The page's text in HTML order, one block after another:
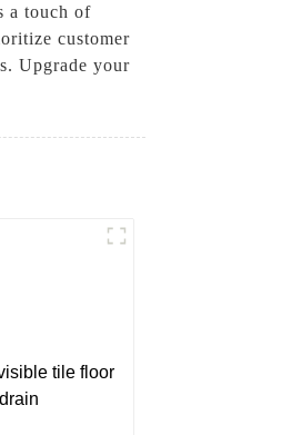
a touch of
customer
Upgrade your